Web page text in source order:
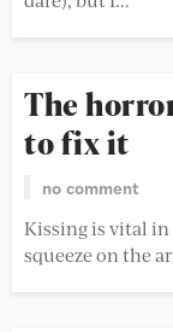
The
to fix it
no comment
Kissing is vital
squeeze on the